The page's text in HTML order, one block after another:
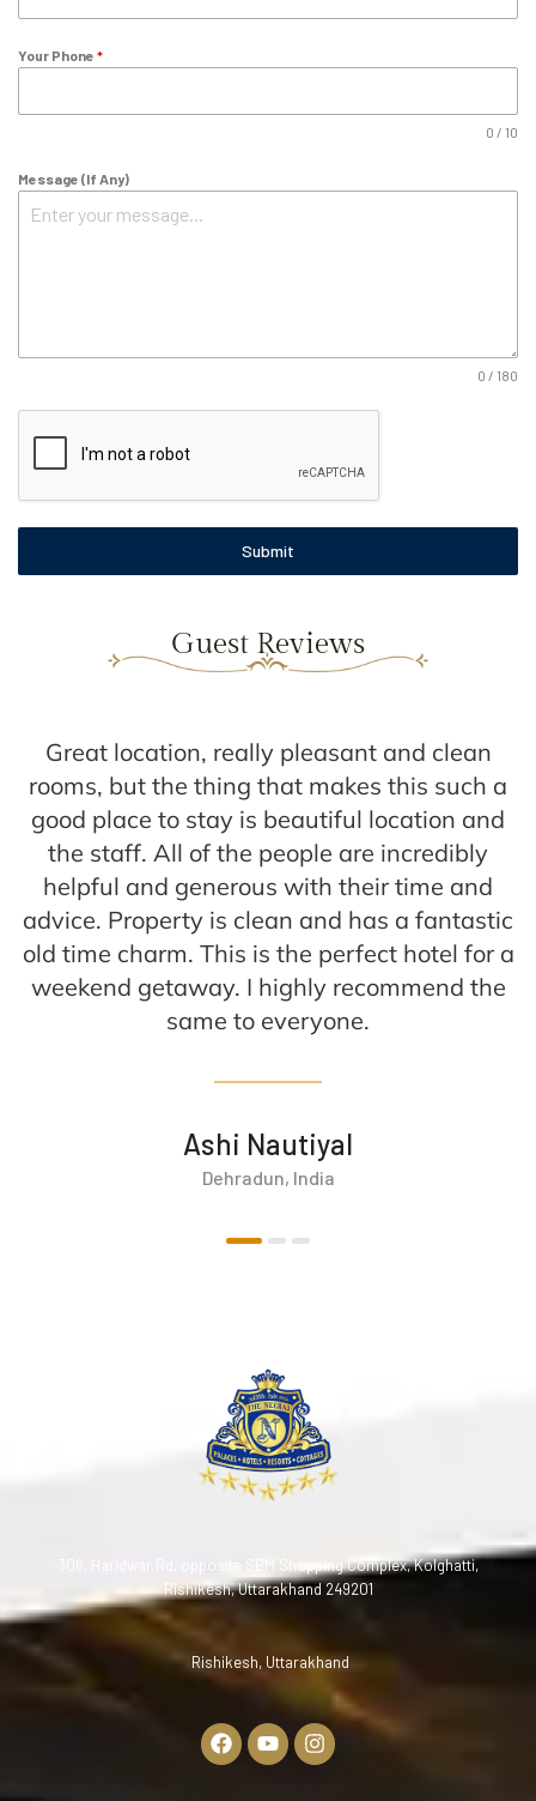
Your Phone *
0 / 10
Message (If Any)
0 / 180
Submit
Guest Reviews
Great location, really pleasant and clean
rooms, but the thing that makes this such a
good place to stay is beautiful location and
the staff. All of the people are incredibly
helpful and generous with their time and
advice. Property is clean and has a fantastic
old time charm. This is the perfect hotel for a
weekend getaway. I highly recommend the
same to everyone.
Ashi Nautiyal
Dehradun, India
306, Haridwar Rd, opposite SBM Shopping Complex, Kolghatti,
Rishikesh, Uttarakhand 249201
Rishikesh, Uttarakhand